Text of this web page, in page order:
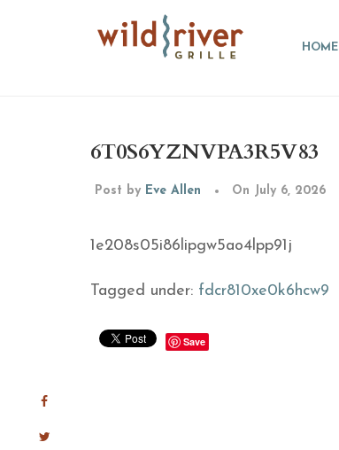
HOME
6T0S6YZNVPA3R5V83
Post by Eve Allen On July 6, 2026
1e208s05i86lipgw5ao4lpp91j
Tagged under: fdcr810xe0k6hcw9
Save